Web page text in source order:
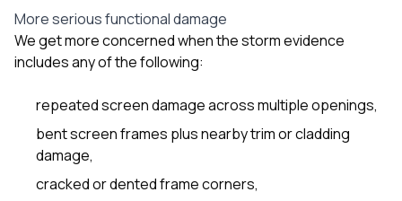
More serious functional damage
We get more concerned when the storm evidence
includes any of the following:
repeated screen damage across multiple openings,
bent screen frames plus nearby trim or cladding
damage,
cracked or dented frame corners,